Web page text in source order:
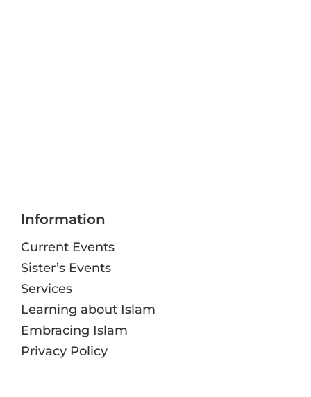
Information
Current Events
Sister’s Events
Services
Learning about Islam
Embracing Islam
Privacy Policy